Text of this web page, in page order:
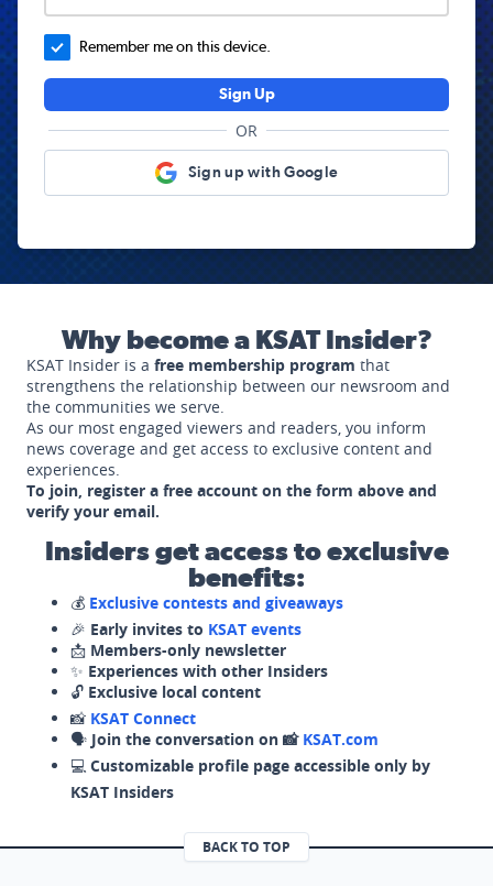
Remember me on this device.
Sign Up
OR
Sign up with Google
Why become a KSAT Insider?
KSAT Insider is a free membership program that
strengthens the relationship between our newsroom and
the communities we serve.
As our most engaged viewers and readers, you inform
news coverage and get access to exclusive content and
experiences.
To join, register a free account on the form above and
verify your email.
Insiders get access to exclusive
benefits:
💰 Exclusive contests and giveaways
🎉 Early invites to KSAT events
📩 Members-only newsletter
✨ Experiences with other Insiders
🔓 Exclusive local content
📸 KSAT Connect
🗣️ Join the conversation on 📸 KSAT.com
💻 Customizable profile page accessible only by
KSAT Insiders
BACK TO TOP